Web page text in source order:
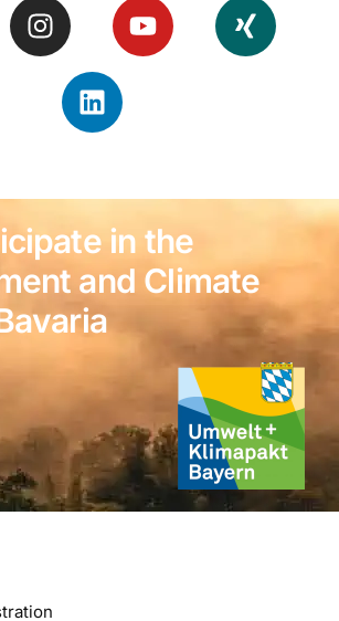
in the
and Climate